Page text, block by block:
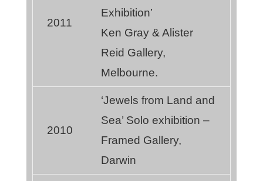
2011
Exhibition’
Ken Gray & Alister
Reid Gallery,
Melbourne.
2010
‘Jewels from Land and
Sea’ Solo exhibition –
Framed Gallery,
Darwin